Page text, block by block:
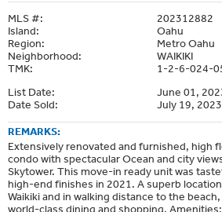
MLS #:
202312882
Island:
Oahu
Region:
Metro Oahu
Neighborhood:
WAIKIKI
TMK:
1-2-6-024-
List Date:
June 01,
Date Sold:
July 19, 2023
REMARKS:
Extensively renovated and furnished, high
condo with spectacular Ocean and city
Skytower. This move-in ready unit was
high-end finishes in 2021. A superb
Waikiki and in walking distance to the
world-class dining and shopping.